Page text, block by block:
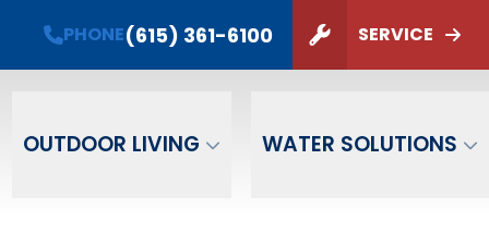
PHONE(615) 361-6100 SERVICE
OUTDOOR LIVING WATER SOLUTIONS
SUBMIT